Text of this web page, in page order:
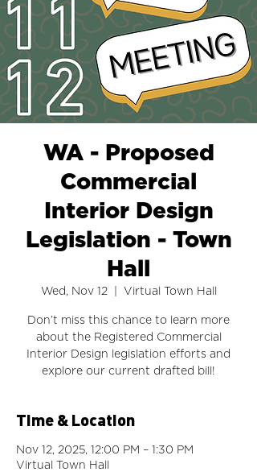
WA - Proposed
Commercial
Interior Design
Legislation - Town
Hall
Wed, Nov 12
  |
Virtual Town Hall
Don’t miss this chance to learn more
about the Registered Commercial
Interior Design legislation efforts and
explore our current drafted bill!
Time & Location
Nov 12, 2025, 12:00 PM – 1:30 PM
Virtual Town Hall